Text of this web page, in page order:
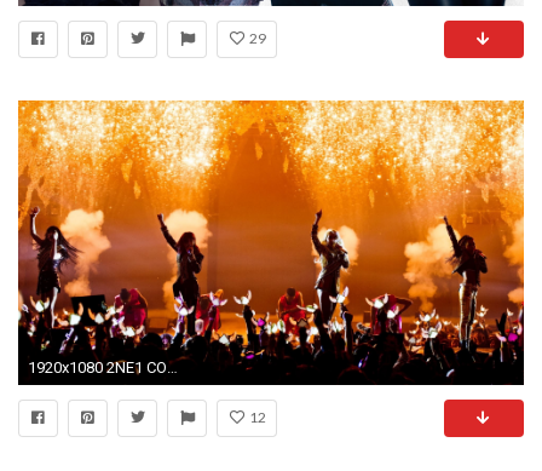
29
1920x1080 2NE1 COMEBACK NEWS
12